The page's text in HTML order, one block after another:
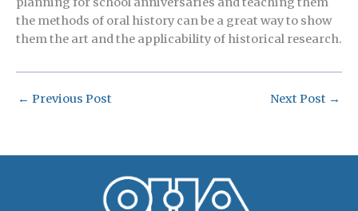
the methods of oral history can be a great way to show
them the art and the applicability of historical research.
← Previous Post Next Post →